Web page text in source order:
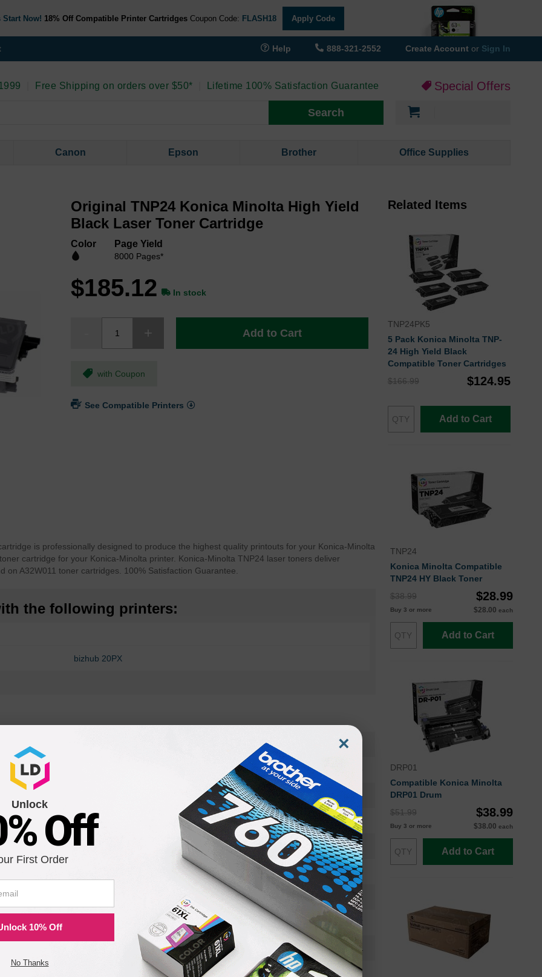
Now! 18% Off Compatible Printer Cartridges Coupon Code: FLASH18 Apply Code
Help 888-321-2552 Create Account or Sign In
Free Shipping on orders over $50* Lifetime 100% Satisfaction Guarantee Special Offers
Search
Canon Epson Brother Office Supplies
Original TNP24 Konica Minolta High Yield
Black Laser Toner Cartridge
Color Page Yield
8000 Pages*
$185.12 In stock
Add to Cart
with Coupon
See Compatible Printers
is professionally designed to produce the highest quality printouts for your Konica-Minolta
cartridge for your Konica-Minolta printer. Konica-Minolta TNP24 laser toners deliver
A32W011 toner cartridges. 100% Satisfaction Guarantee.
the following printers:
bizhub 20PX
A32W011OEM
Toner Cartridge
TNP-24
High Yield
8000
Approx. 2.31 cents
24 Months
Black
Konica-Minolta
Related Items
TNP24PK5
5 Pack Konica Minolta TNP-
24 High Yield Black
Compatible Toner Cartridges
$166.99
$124.95
Add to Cart
TNP24
Konica Minolta Compatible
TNP24 HY Black Toner
$38.99
$28.99
Buy 3 or more $28.00 each
Add to Cart
DRP01
Compatible Konica Minolta
DRP01 Drum
$51.99
$38.99
Buy 3 or more $38.00 each
Add to Cart
×
Unlock
Off
First Order
10% Off
No Thanks